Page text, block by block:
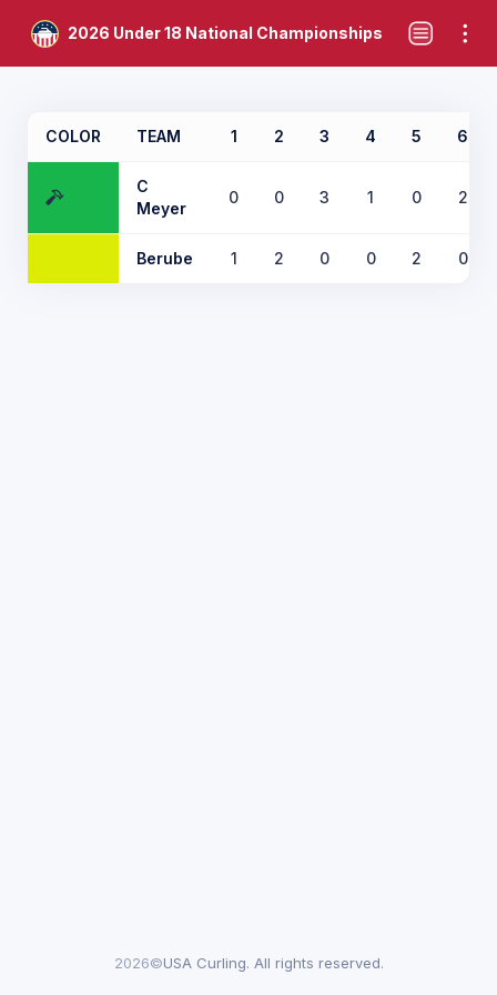
2026 Under 18 National Championships
COLOR TEAM 1 2 3 4 5 6
C
Meyer
0 0 3 1 0 2
Berube 1 2 0 0 2 0
2026©USA Curling. All rights reserved.